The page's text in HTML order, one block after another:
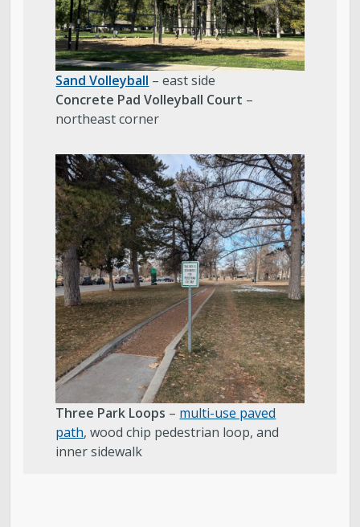
Sand Volleyball – east side
Concrete Pad Volleyball Court –
northeast corner
Three Park Loops – multi-use paved
path, wood chip pedestrian loop, and
inner sidewalk